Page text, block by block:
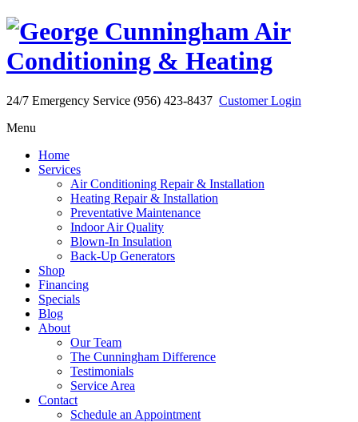
24/7 Emergency Service (956) 423-8437 Customer Login
Menu
Home
Services
Air Conditioning Repair & Installation
Heating Repair & Installation
Preventative Maintenance
Indoor Air Quality
Blown-In Insulation
Back-Up Generators
Shop
Financing
Specials
Blog
About
Our Team
The Cunningham Difference
Testimonials
Service Area
Contact
Schedule an Appointment